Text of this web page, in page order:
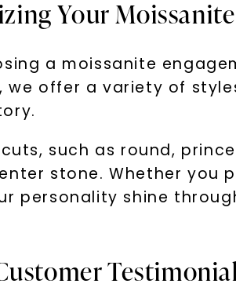
Your
a moissanite
we offer a variety of
such as round,
stone. Whether you
personality shine